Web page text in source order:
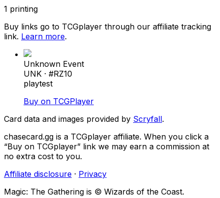
1 printing
Buy links go to TCGplayer through our affiliate tracking
link. Learn more.
Unknown Event
UNK · #RZ10
playtest
Buy on TCGPlayer
Card data and images provided by Scryfall.
chasecard.gg is a TCGplayer affiliate. When you click a
“Buy on TCGplayer” link we may earn a commission at
no extra cost to you.
Affiliate disclosure · Privacy
Magic: The Gathering is © Wizards of the Coast.